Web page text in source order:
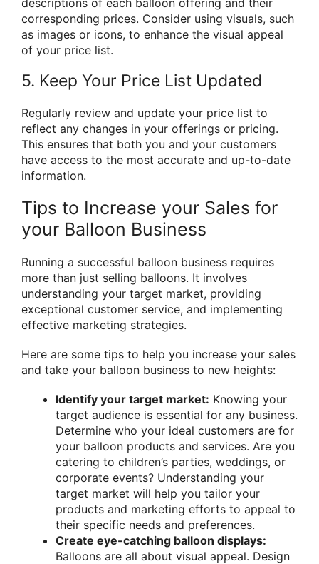
corresponding prices. Consider using visuals, such
as images or icons, to enhance the visual appeal
of your price list.
5. Keep Your Price List Updated
Regularly review and update your price list to
reflect any changes in your offerings or pricing.
This ensures that both you and your customers
have access to the most accurate and up-to-date
information.
Tips to Increase your Sales for
your Balloon Business
Running a successful balloon business requires
more than just selling balloons. It involves
understanding your target market, providing
exceptional customer service, and implementing
effective marketing strategies.
Here are some tips to help you increase your sales
and take your balloon business to new heights:
Identify your target market: Knowing your
target audience is essential for any business.
Determine who your ideal customers are for
your balloon products and services. Are you
catering to children’s parties, weddings, or
corporate events? Understanding your
target market will help you tailor your
products and marketing efforts to appeal to
their specific needs and preferences.
Create eye-catching balloon displays:
Balloons are all about visual appeal. Design